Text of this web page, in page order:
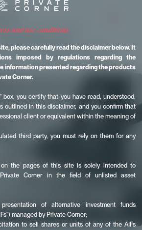
and use conditions
please carefully read the disclaimer below. It
imposed by regulations regarding the
information presented regarding the products
Corner.
you certify that you have read, understood,
outlined in this disclaimer, and you confirm that
client or equivalent within the meaning of
third party, you must rely on them for any
the pages of this site is solely intended to
Corner in the field of unlisted asset
of alternative investment funds
managed by Private Corner;
to sell shares or units of any of the AIFs
- Published on 14 November 2024 - Updated on 11 June 2026
the
a private equity